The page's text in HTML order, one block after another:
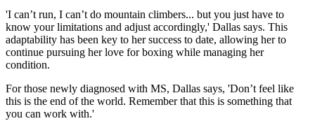
'I can’t run, I can’t do mountain climbers... but you just have to
know your limitations and adjust accordingly,' Dallas says. This
adaptability has been key to her success to date, allowing her to
continue pursuing her love for boxing while managing her
condition.
For those newly diagnosed with MS, Dallas says, 'Don’t feel like
this is the end of the world. Remember that this is something that
you can work with.'